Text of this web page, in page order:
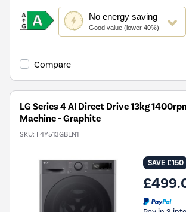
Noenergy saving
Good value (lower 40%)
This
action
will
Youreko's
Compare
LG Series 4 AI Direct Drive 13kg
Machine - Graphite
SKU: F4Y513GBLN1
SAVE £150